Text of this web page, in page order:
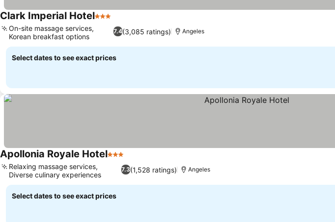
Clark Imperial Hotel3 Stars
7.4(3,085 ratings)
On-site massage services,
Korean breakfast options
Angeles
Select dates to see exact prices
Apollonia Royale Hotel3 Stars
7.3(1,528 ratings)
Relaxing massage services,
Diverse culinary experiences
Angeles
Select dates to see exact prices